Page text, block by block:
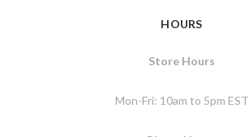
HOURS
Store Hours
Mon-Fri: 10am to 5pm EST